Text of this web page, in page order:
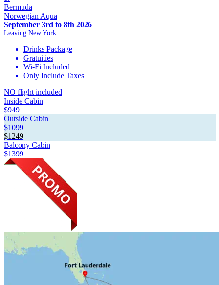
Bermuda
Norwegian Aqua
September 3rd to 8th 2026
Leaving New York
Drinks Package
Gratuities
Wi-Fi Included
Only Include Taxes
NO flight included
Inside Cabin
$949
Outside Cabin
$1099
$1249
Balcony Cabin
$1399